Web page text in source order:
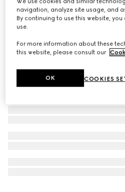
€ 1.900
navigation, analyze site usage, and
By continuing to use this website,
use.
For more information about these
this website, please consult our
COOKIES
OK